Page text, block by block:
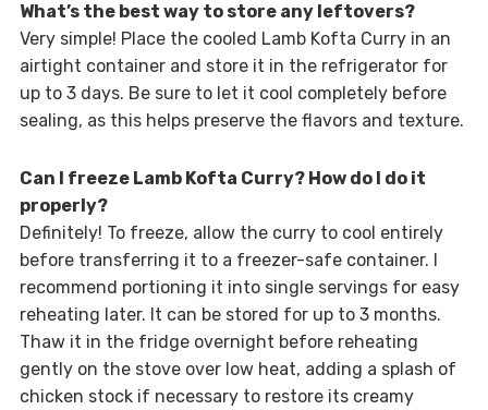
What’s the best way to store any leftovers?
Very simple! Place the cooled Lamb Kofta Curry in an
airtight container and store it in the refrigerator for
up to 3 days. Be sure to let it cool completely before
sealing, as this helps preserve the flavors and texture.
Can I freeze Lamb Kofta Curry? How do I do it
properly?
Definitely! To freeze, allow the curry to cool entirely
before transferring it to a freezer-safe container. I
recommend portioning it into single servings for easy
reheating later. It can be stored for up to 3 months.
Thaw it in the fridge overnight before reheating
gently on the stove over low heat, adding a splash of
chicken stock if necessary to restore its creamy